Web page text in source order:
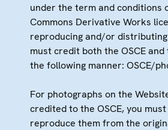
under the term and conditions
Commons Derivative Works
reproducing and/or distributing
must credit both the OSCE
the following manner: OSCE/
For photographs on the
credited to the OSCE, you
reproduce them from the